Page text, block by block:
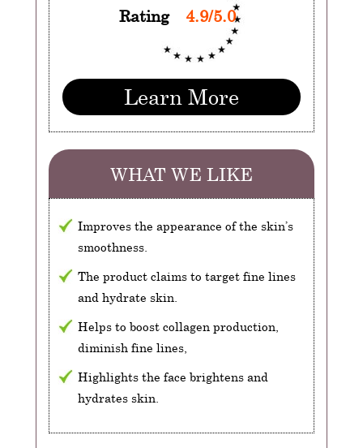
Rating 4.9/5.0
Learn More
WHAT WE LIKE
Improves the appearance of the skin’s
smoothness.
The product claims to target fine lines
and hydrate skin.
Helps to boost collagen production,
diminish fine lines,
Highlights the face brightens and
hydrates skin.